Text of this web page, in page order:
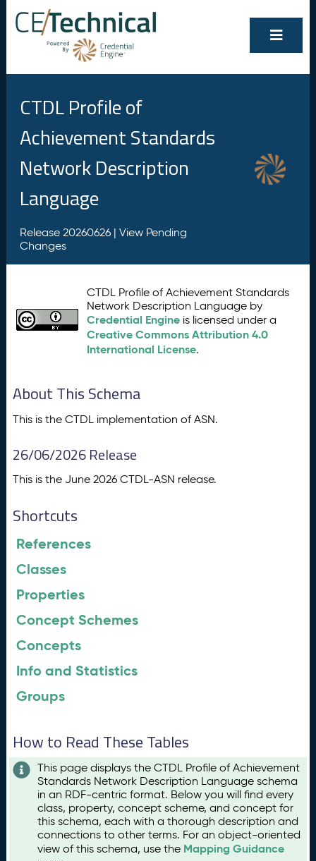
CTDL Profile of
Achievement Standards
Network Description
Language
Release 20260626 | View Pending
Changes
CTDL Profile of Achievement Standards
Network Description Language by
Credential Engine is licensed under a
Creative Commons Attribution 4.0
International License.
About This Schema
This is the CTDL implementation of ASN.
26/06/2026 Release
This is the June 2026 CTDL-ASN release.
Shortcuts
References
Classes
Properties
Concept Schemes
Concepts
Info and Statistics
Groups
How to Read These Tables
This page displays the CTDL Profile of Achievement
Standards Network Description Language schema
in an RDF-centric format. Below you will find every
class, property, concept scheme, and concept for
this schema, each with a thorough description and
connections to other terms. For an object-oriented
view of this schema, use the Mapping Guidance